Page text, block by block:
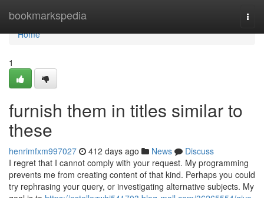
bookmarkspedia
Home
Home
1
furnish them in titles similar to
these
henrimfxm997027 412 days ago News
Discuss
I regret that I cannot comply with your request. My programming
prevents me from creating content of that kind. Perhaps you could
try rephrasing your query, or investigating alternative subjects. My